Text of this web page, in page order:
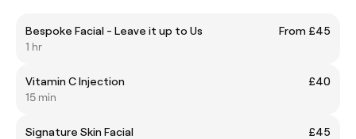
Bespoke Facial - Leave it up to Us
From £45
1 hr
Vitamin C Injection
£40
15 min
Signature Skin Facial
£45